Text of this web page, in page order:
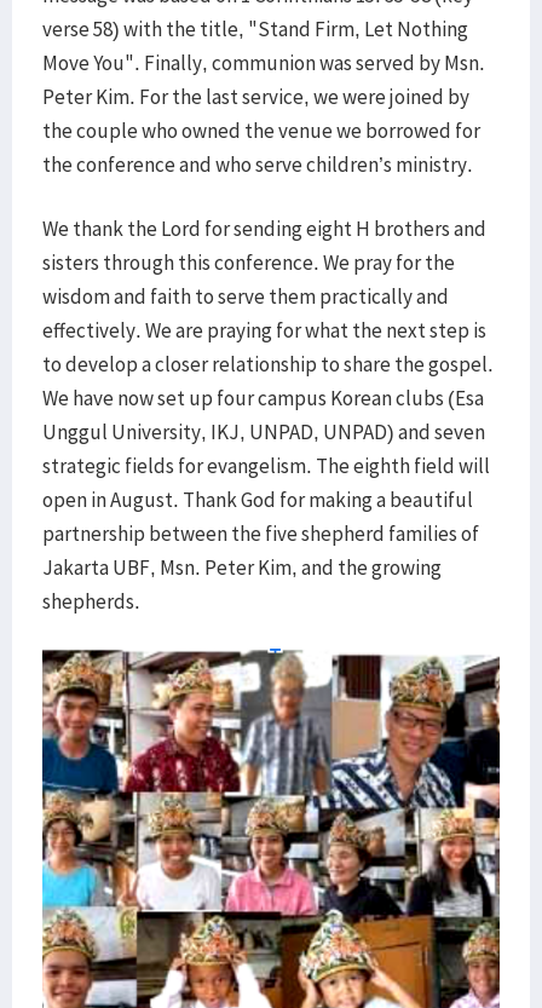
verse 58) with the title, "Stand Firm, Let Nothing
Move You". Finally, communion was served by Msn.
Peter Kim. For the last service, we were joined by
the couple who owned the venue we borrowed for
the conference and who serve children’s ministry.
We thank the Lord for sending eight H brothers and
sisters through this conference. We pray for the
wisdom and faith to serve them practically and
effectively. We are praying for what the next step is
to develop a closer relationship to share the gospel.
We have now set up four campus Korean clubs (Esa
Unggul University, IKJ, UNPAD, UNPAD) and seven
strategic fields for evangelism. The eighth field will
open in August. Thank God for making a beautiful
partnership between the five shepherd families of
Jakarta UBF, Msn. Peter Kim, and the growing
shepherds.